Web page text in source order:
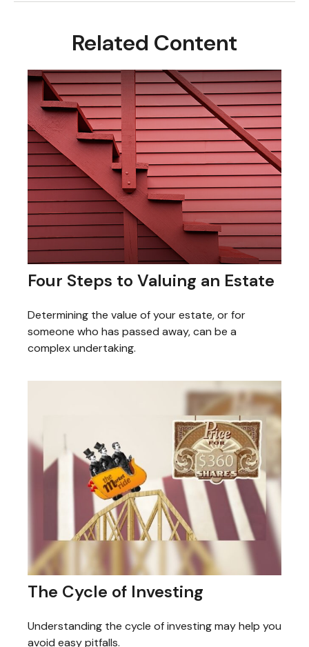
Related Content
Four Steps to Valuing an Estate
Determining the value of your estate, or for
someone who has passed away, can be a
complex undertaking.
The Cycle of Investing
Understanding the cycle of investing may help you
avoid easy pitfalls.